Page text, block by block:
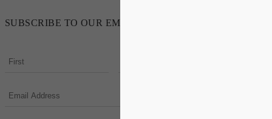
SUBSCRIBE TO OUR EMAIL NEWSLETTER